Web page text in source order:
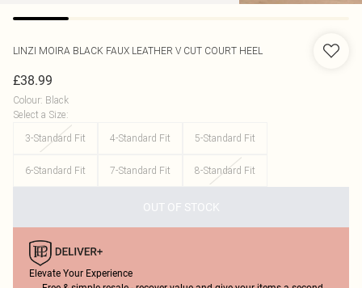
LINZI MOIRA BLACK FAUX LEATHER V CUT COURT HEEL
£38.99
Colour: Black
Select a Size:
3-Standard Fit
4-Standard Fit 5-Standard Fit
6-Standard Fit 7-Standard Fit 8-Standard Fit
OUT OF STOCK
Elevate Your Experience